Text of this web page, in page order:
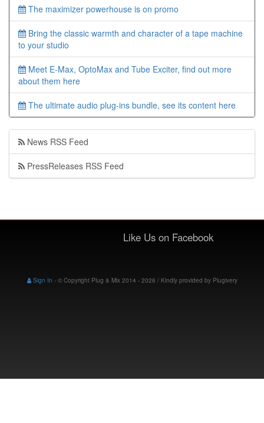
The maximizer powerhouse is on promo
Bring the classic warmth and character of a tape machine
to your studio
Meet E-Max, OptoMax and Tube Exciter, find out more
about them here
The ultimate audio plug-ins bundle, see its content here
News RSS Feed
PressReleases RSS Feed
Like Us on Facebook
Sign In - © Copyright Plug & Mix 2014 - 2026 / Kindly provided by Plugivery